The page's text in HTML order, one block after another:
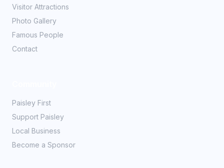
Visitor Attractions
Photo Gallery
Famous People
Contact
Paisley First
Support Paisley
Local Business
Become a Sponsor